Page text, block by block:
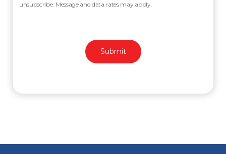
unsubscribe. Message and data rates may apply.